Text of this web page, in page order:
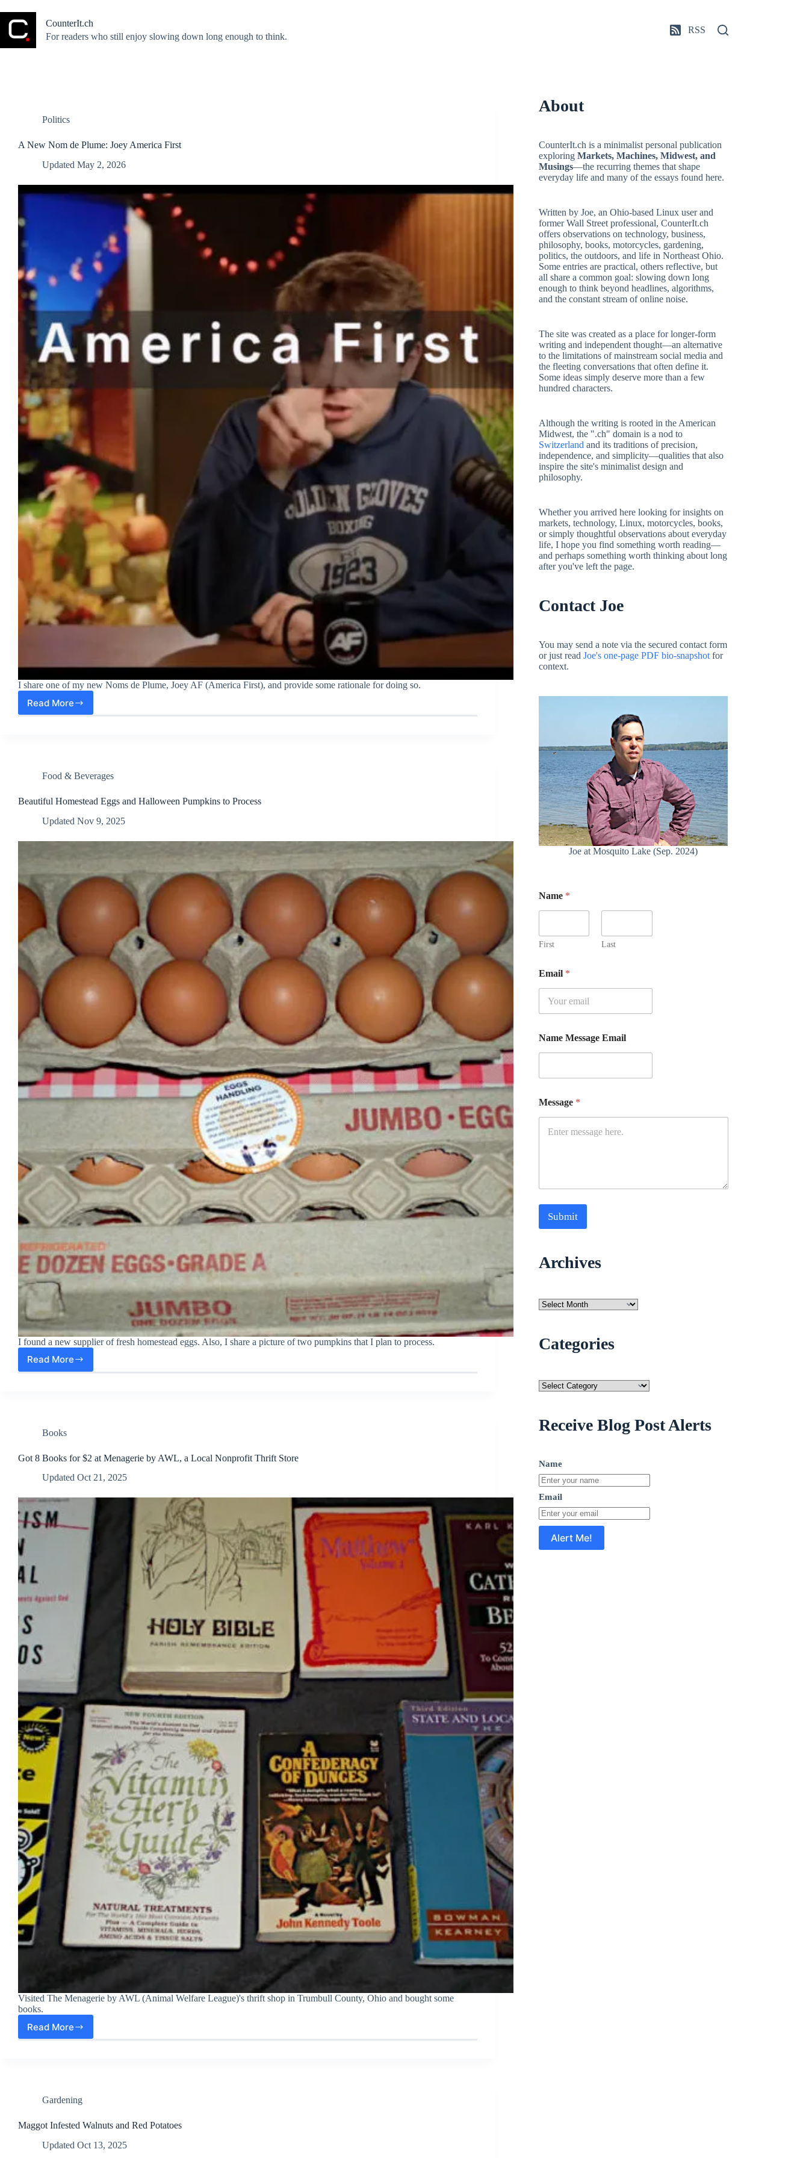
to
content
CounterIt.ch
For readers who still enjoy slowing down long enough to think.
RSS
Politics
A New Nom de Plume: Joey America First
Updated May 2, 2026
I share one of my new Noms de Plume, Joey AF (America First), and provide some rationale for doing so.
Read More
A
New
America
Food & Beverages
Beautiful Homestead Eggs and Halloween Pumpkins to Process
Updated Nov 9, 2025
I found a new supplier of fresh homestead eggs. Also, I share a picture of two pumpkins that I plan to process.
Read More
Beautiful
Homestead
to
Books
Got 8 Books for $2 at Menagerie by AWL, a Local Nonprofit Thrift Store
Updated Oct 21, 2025
Visited The Menagerie by AWL (Animal Welfare League)'s thrift shop in Trumbull County, Ohio and bought some
books.
Read More
Got
8
Menagerie
AWL,
Local
Gardening
Maggot Infested Walnuts and Red Potatoes
Updated Oct 13, 2025
About
CounterIt.ch is a minimalist personal publication
exploringMarkets, Machines, Midwest, and
Musings—the recurring themes that shape
everyday life and many of the essays found here.
Written by Joe, an Ohio-based Linux user and
former Wall Street professional, CounterIt.ch
offers observations on technology, business,
philosophy, books, motorcycles, gardening,
politics, the outdoors, and life in Northeast Ohio.
Some entries are practical, others reflective, but
all share a common goal: slowing down long
enough to think beyond headlines, algorithms,
and the constant stream of online noise.
The site was created as a place for longer-form
writing and independent thought—an alternative
to the limitations of mainstream social media and
the fleeting conversations that often define it.
Some ideas simply deserve more than a few
hundred characters.
Although the writing is rooted in the American
Midwest, the ".ch" domain is a nod to
Switzerland and its traditions of precision,
independence, and simplicity—qualities that also
inspire the site's minimalist design and
philosophy.
Whether you arrived here looking for insights on
markets, technology, Linux, motorcycles, books,
or simply thoughtful observations about everyday
life, I hope you find something worth reading—
and perhaps something worth thinking about long
after you've left the page.
Contact Joe
You may send a note via the secured contact form
or just readJoe's one-page PDF bio-snapshot for
context.
Joe at Mosquito Lake (Sep. 2024)
Name *
First Last
Email *
Name Message Email
Message *
Submit
Archives
Archives
Categories
Categories
Receive Blog Post Alerts
Name
Email